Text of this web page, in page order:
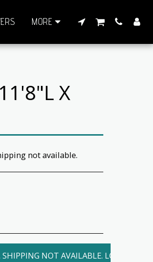
MORE
X
not available.
NOT AVAILABLE. LOCAL